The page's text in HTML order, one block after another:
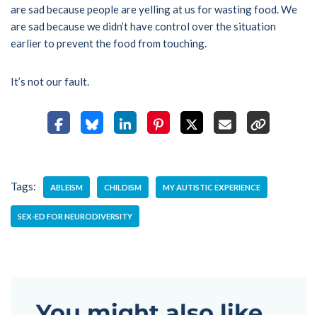
are sad because people are yelling at us for wasting food. We
are sad because we didn’t have control over the situation
earlier to prevent the food from touching.
It’s not our fault.
Tags: ABLEISM CHILDISM MY AUTISTIC EXPERIENCE
SEX-ED FOR NEURODIVERSITY